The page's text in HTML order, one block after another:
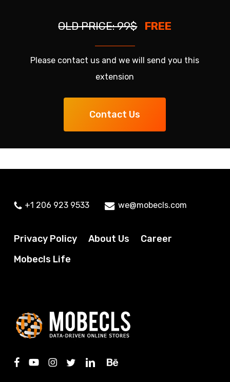
OLD PRICE: 99$ FREE
Please contact us and we will send you this
extension
Contact Us
+1 206 923 9533 we@mobecls.com
Privacy Policy About Us
Career
Mobecls Life
facebook
youtubeinstagram
twitterlinkedinbehance